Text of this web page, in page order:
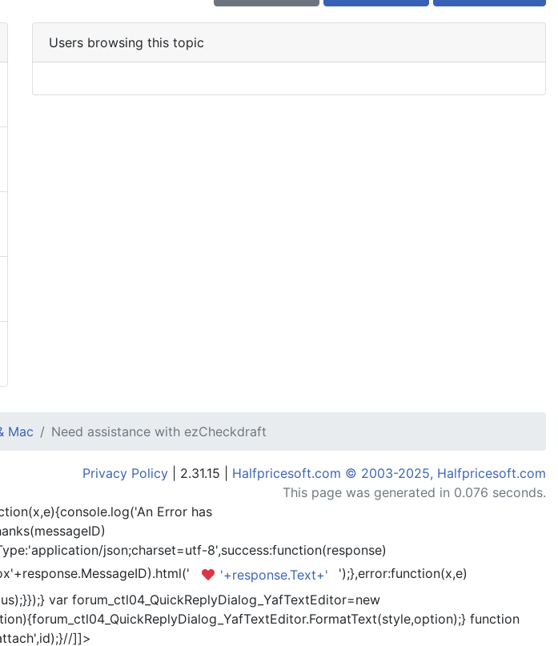
Users browsing this topic
Mac Need assistance with ezCheckdraft
Privacy Policy | 2.31.15 | Halfpricesoft.com © 2003-2025, Halfpricesoft.com
This page was generated in 0.076 seconds.
Error has
json;charset=utf-8',success:function(response)
'+response.Text+'
');},error:function(x,e)
var forum_ctl04_QuickReplyDialog_YafTextEditor=new
function
]]>